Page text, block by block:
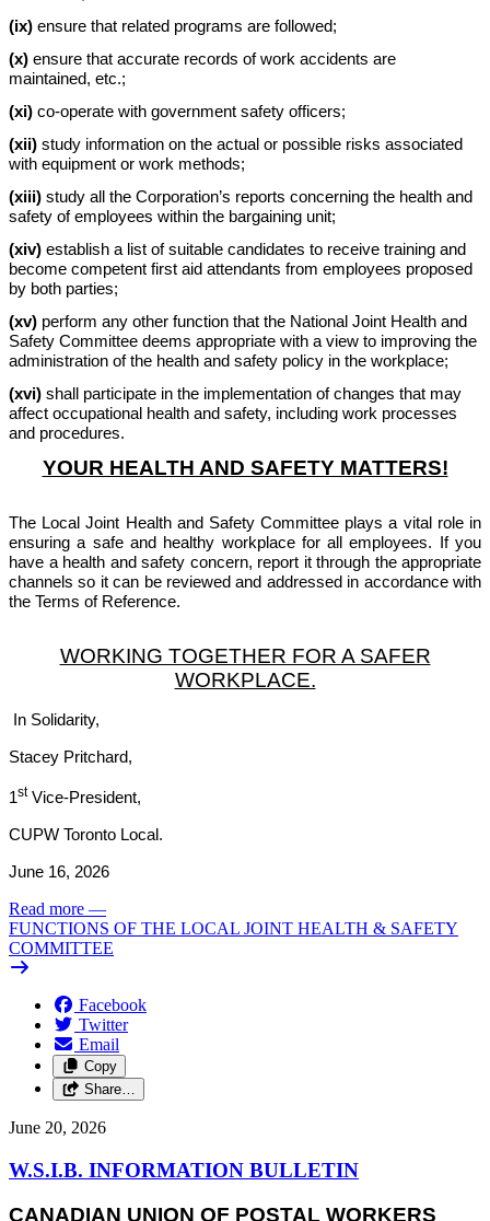
(ix) ensure that related programs are followed;
(x) ensure that accurate records of work accidents are
maintained, etc.;
(xi) co-operate with government safety officers;
(xii) study information on the actual or possible risks associated
with equipment or work methods;
(xiii) study all the Corporation’s reports concerning the health and
safety of employees within the bargaining unit;
(xiv) establish a list of suitable candidates to receive training and
become competent first aid attendants from employees proposed
by both parties;
(xv) perform any other function that the National Joint Health and
Safety Committee deems appropriate with a view to improving the
administration of the health and safety policy in the workplace;
(xvi) shall participate in the implementation of changes that may
affect occupational health and safety, including work processes
and procedures.
YOUR HEALTH AND SAFETY MATTERS!
The Local Joint Health and Safety Committee plays a vital role in
ensuring a safe and healthy workplace for all employees. If you
have a health and safety concern, report it through the appropriate
channels so it can be reviewed and addressed in accordance with
the Terms of Reference.
WORKING TOGETHER FOR A SAFER
WORKPLACE.
In Solidarity,
Stacey Pritchard,
1stVice-President,
CUPW Toronto Local.
June 16, 2026
Read more —
FUNCTIONS OF THE LOCAL JOINT HEALTH & SAFETY
COMMITTEE
Facebook
Twitter
Email
Copy
Share…
June 20, 2026
W.S.I.B. INFORMATION BULLETIN
CANADIAN UNION OF POSTAL WORKERS